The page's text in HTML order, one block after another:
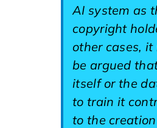
AI system as
copyright
other cases,
be argued
itself or the
to train it
to the